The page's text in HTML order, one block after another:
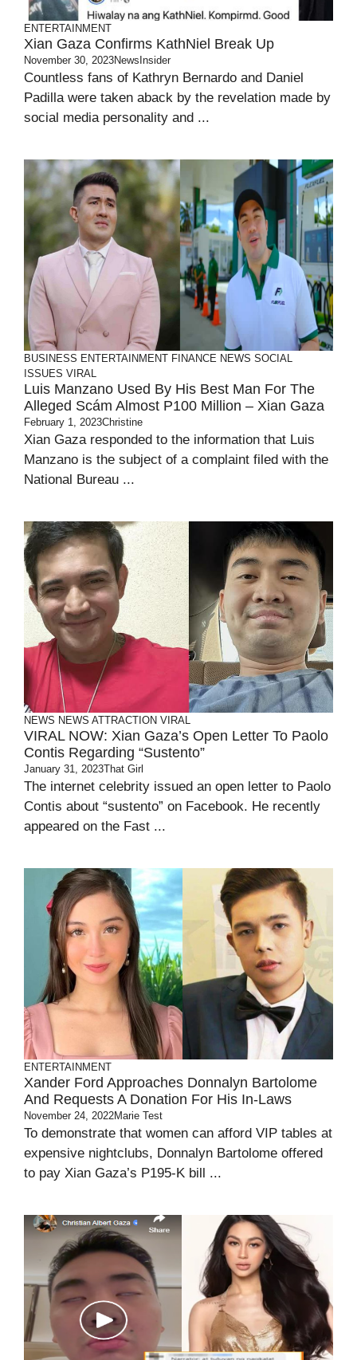
ENTERTAINMENT
Xian Gaza Confirms KathNiel Break Up
November 30, 2023NewsInsider
Countless fans of Kathryn Bernardo and Daniel
Padilla were taken aback by the revelation made by
social media personality and ...
BUSINESS ENTERTAINMENT FINANCE NEWS SOCIAL
ISSUES VIRAL
Luis Manzano Used By His Best Man For The
Alleged Scám Almost P100 Million – Xian Gaza
February 1, 2023Christine
Xian Gaza responded to the information that Luis
Manzano is the subject of a complaint filed with the
National Bureau ...
NEWS NEWS ATTRACTION VIRAL
VIRAL NOW: Xian Gaza’s Open Letter To Paolo
Contis Regarding “Sustento”
January 31, 2023That Girl
The internet celebrity issued an open letter to Paolo
Contis about “sustento” on Facebook. He recently
appeared on the Fast ...
ENTERTAINMENT
Xander Ford Approaches Donnalyn Bartolome
And Requests A Donation For His In-Laws
November 24, 2022Marie Test
To demonstrate that women can afford VIP tables at
expensive nightclubs, Donnalyn Bartolome offered
to pay Xian Gaza’s P195-K bill ...